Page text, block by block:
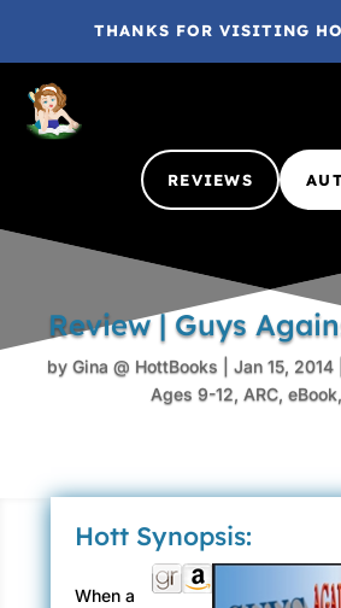
THANKS FOR VISITING
REVIEWS
Review | Guys
by Gina @ HottBooks Jan 15, 2014|
Ages 9-12, ARC, eBook,
Hott Synopsis:
When a